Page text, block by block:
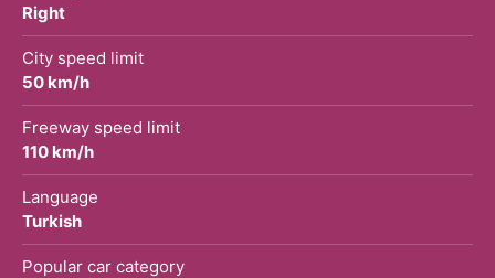
Right
City speed limit
50 km/h
Freeway speed limit
110 km/h
Language
Turkish
Popular car category